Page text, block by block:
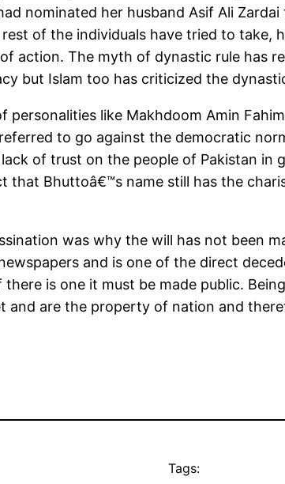
nominated her husband Asif Ali
of the individuals have tried to take,
action. The myth of dynastic rule has
but Islam too has criticized the
personalities like Makhdoom Amin
to go against the democratic
of trust on the people of Pakistan in
that Bhuttoâ€™s name still has the
was why the will has not been
and is one of the direct
is one it must be made public.
and are the property of nation and
Tags: